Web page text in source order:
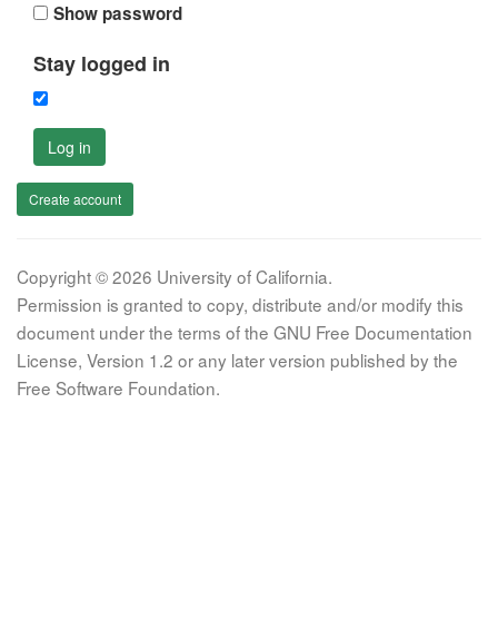
Show password
Stay logged in
Log in
Create account
Copyright © 2026 University of California.
Permission is granted to copy, distribute and/or modify this
document under the terms of the GNU Free Documentation
License, Version 1.2 or any later version published by the
Free Software Foundation.